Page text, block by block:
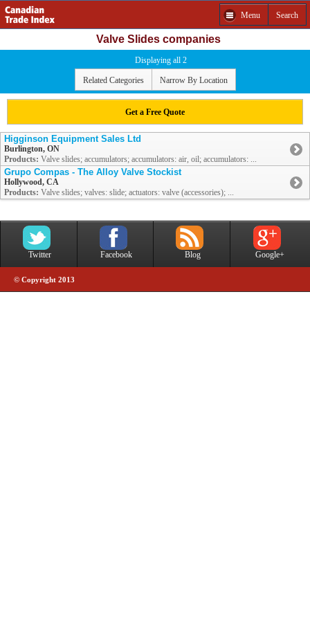
Menu Search
Valve Slides companies
Displaying all 2
Related Categories Narrow By Location
Get a Free Quote
Higginson Equipment Sales Ltd
Burlington, ON
Products: Valve slides; accumulators; accumulators: air, oil; accumulators: ...
Grupo Compas - The Alloy Valve Stockist
Hollywood, CA
Products: Valve slides; valves: slide; actuators: valve (accessories); ...
Twitter Facebook Blog Google+
© Copyright 2013